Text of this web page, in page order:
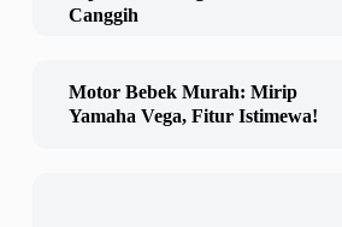
Canggih
Motor Bebek Murah: Mirip
Yamaha Vega, Fitur Istimewa!